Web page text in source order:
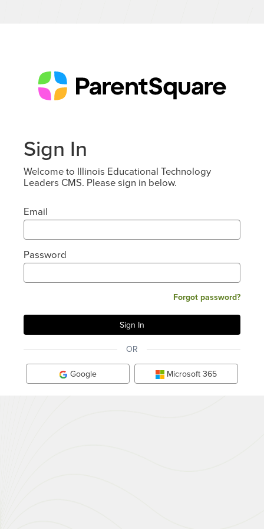
Sign In
Welcome to Illinois Educational Technology
Leaders CMS. Please sign in below.
Email
Password
Forgot password?
OR
Google Microsoft 365